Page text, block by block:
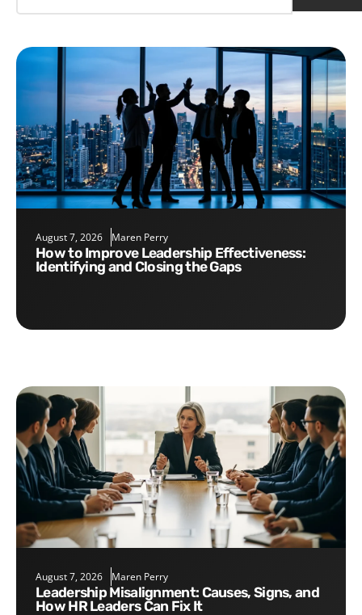
August 7, 2026 Maren Perry
How to Improve Leadership Effectiveness:
Identifying and Closing the Gaps
August 7, 2026 Maren Perry
Leadership Misalignment: Causes, Signs, and
How HR Leaders Can Fix It